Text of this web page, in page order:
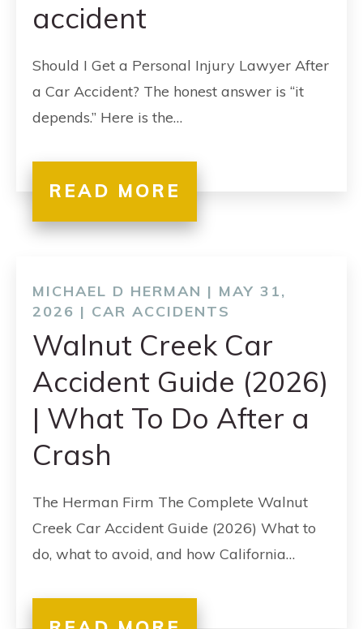
accident
Should I Get a Personal Injury Lawyer After
a Car Accident? The honest answer is “it
depends.” Here is the…
READ MORE
MICHAEL D HERMAN | MAY 31,
2026 | CAR ACCIDENTS
Walnut Creek Car
Accident Guide (2026)
| What To Do After a
Crash
The Herman Firm The Complete Walnut
Creek Car Accident Guide (2026) What to
do, what to avoid, and how California…